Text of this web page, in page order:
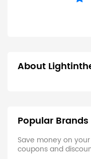
About
Popular Brands
Save money on
coupons and